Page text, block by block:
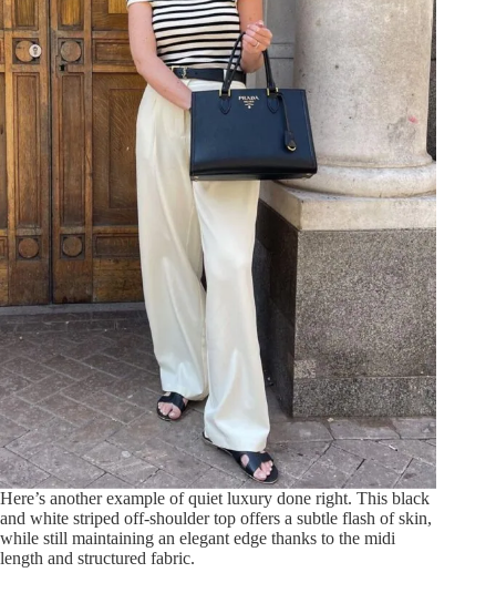
Here’s another example of quiet luxury done right. This black
and white striped off-shoulder top offers a subtle flash of skin,
while still maintaining an elegant edge thanks to the midi
length and structured fabric.